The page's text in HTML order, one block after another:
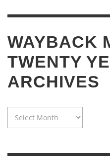
WAYBACK
TWENTY
ARCHIVES
MACHINE:
OF